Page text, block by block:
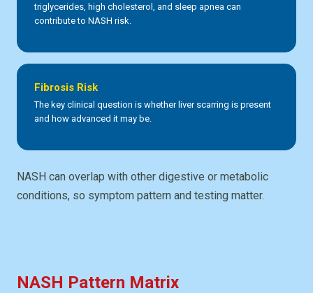
triglycerides, high cholesterol, and sleep apnea can
contribute to NASH risk.
Fibrosis Risk
The key clinical question is whether liver scarring is present
and how advanced it may be.
NASH can overlap with other digestive or metabolic
conditions, so symptom pattern and testing matter.
NASH Pattern Matrix